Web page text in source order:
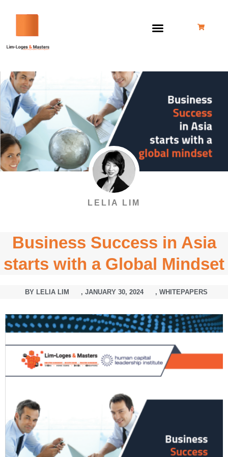
LELIA LIM
Business Success in Asia
starts with a Global Mindset
BYLELIA LIM , JANUARY 30, 2024 , WHITEPAPERS